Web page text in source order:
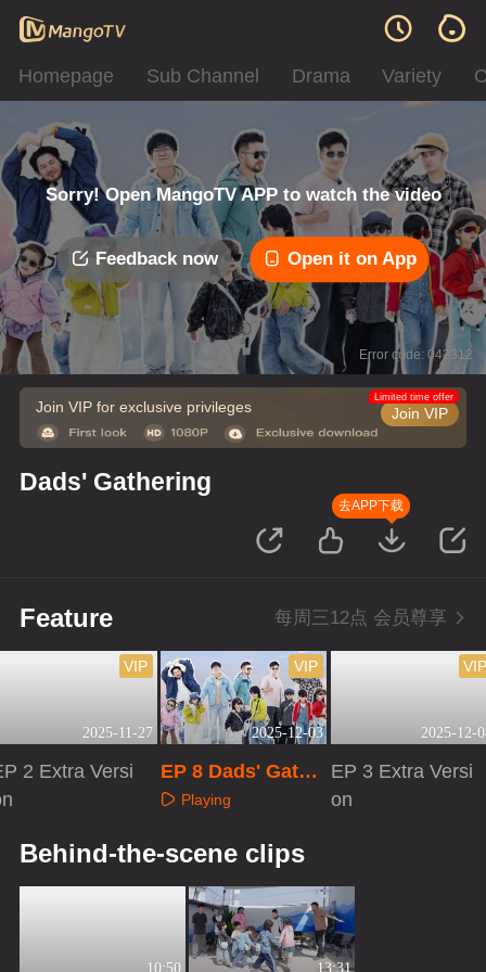
Homepage Sub Channel Drama Variety
Sorry! Open MangoTV APP to watch the video
Feedback now Open it on App
Error code: 042312
Join VIP for exclusive privileges Join VIP
Limited time offer
Dads' Gathering
去APP下载
Feature 每周三12点 会员尊享
2025-11-27
VIP
2 Extra Versi
2025-12-03
VIP
EP 8 Dads' Gathe
ringPlaying
2025-12-
EP 3 Extra Versi
on
Behind-the-scene clips
10:50 13:31